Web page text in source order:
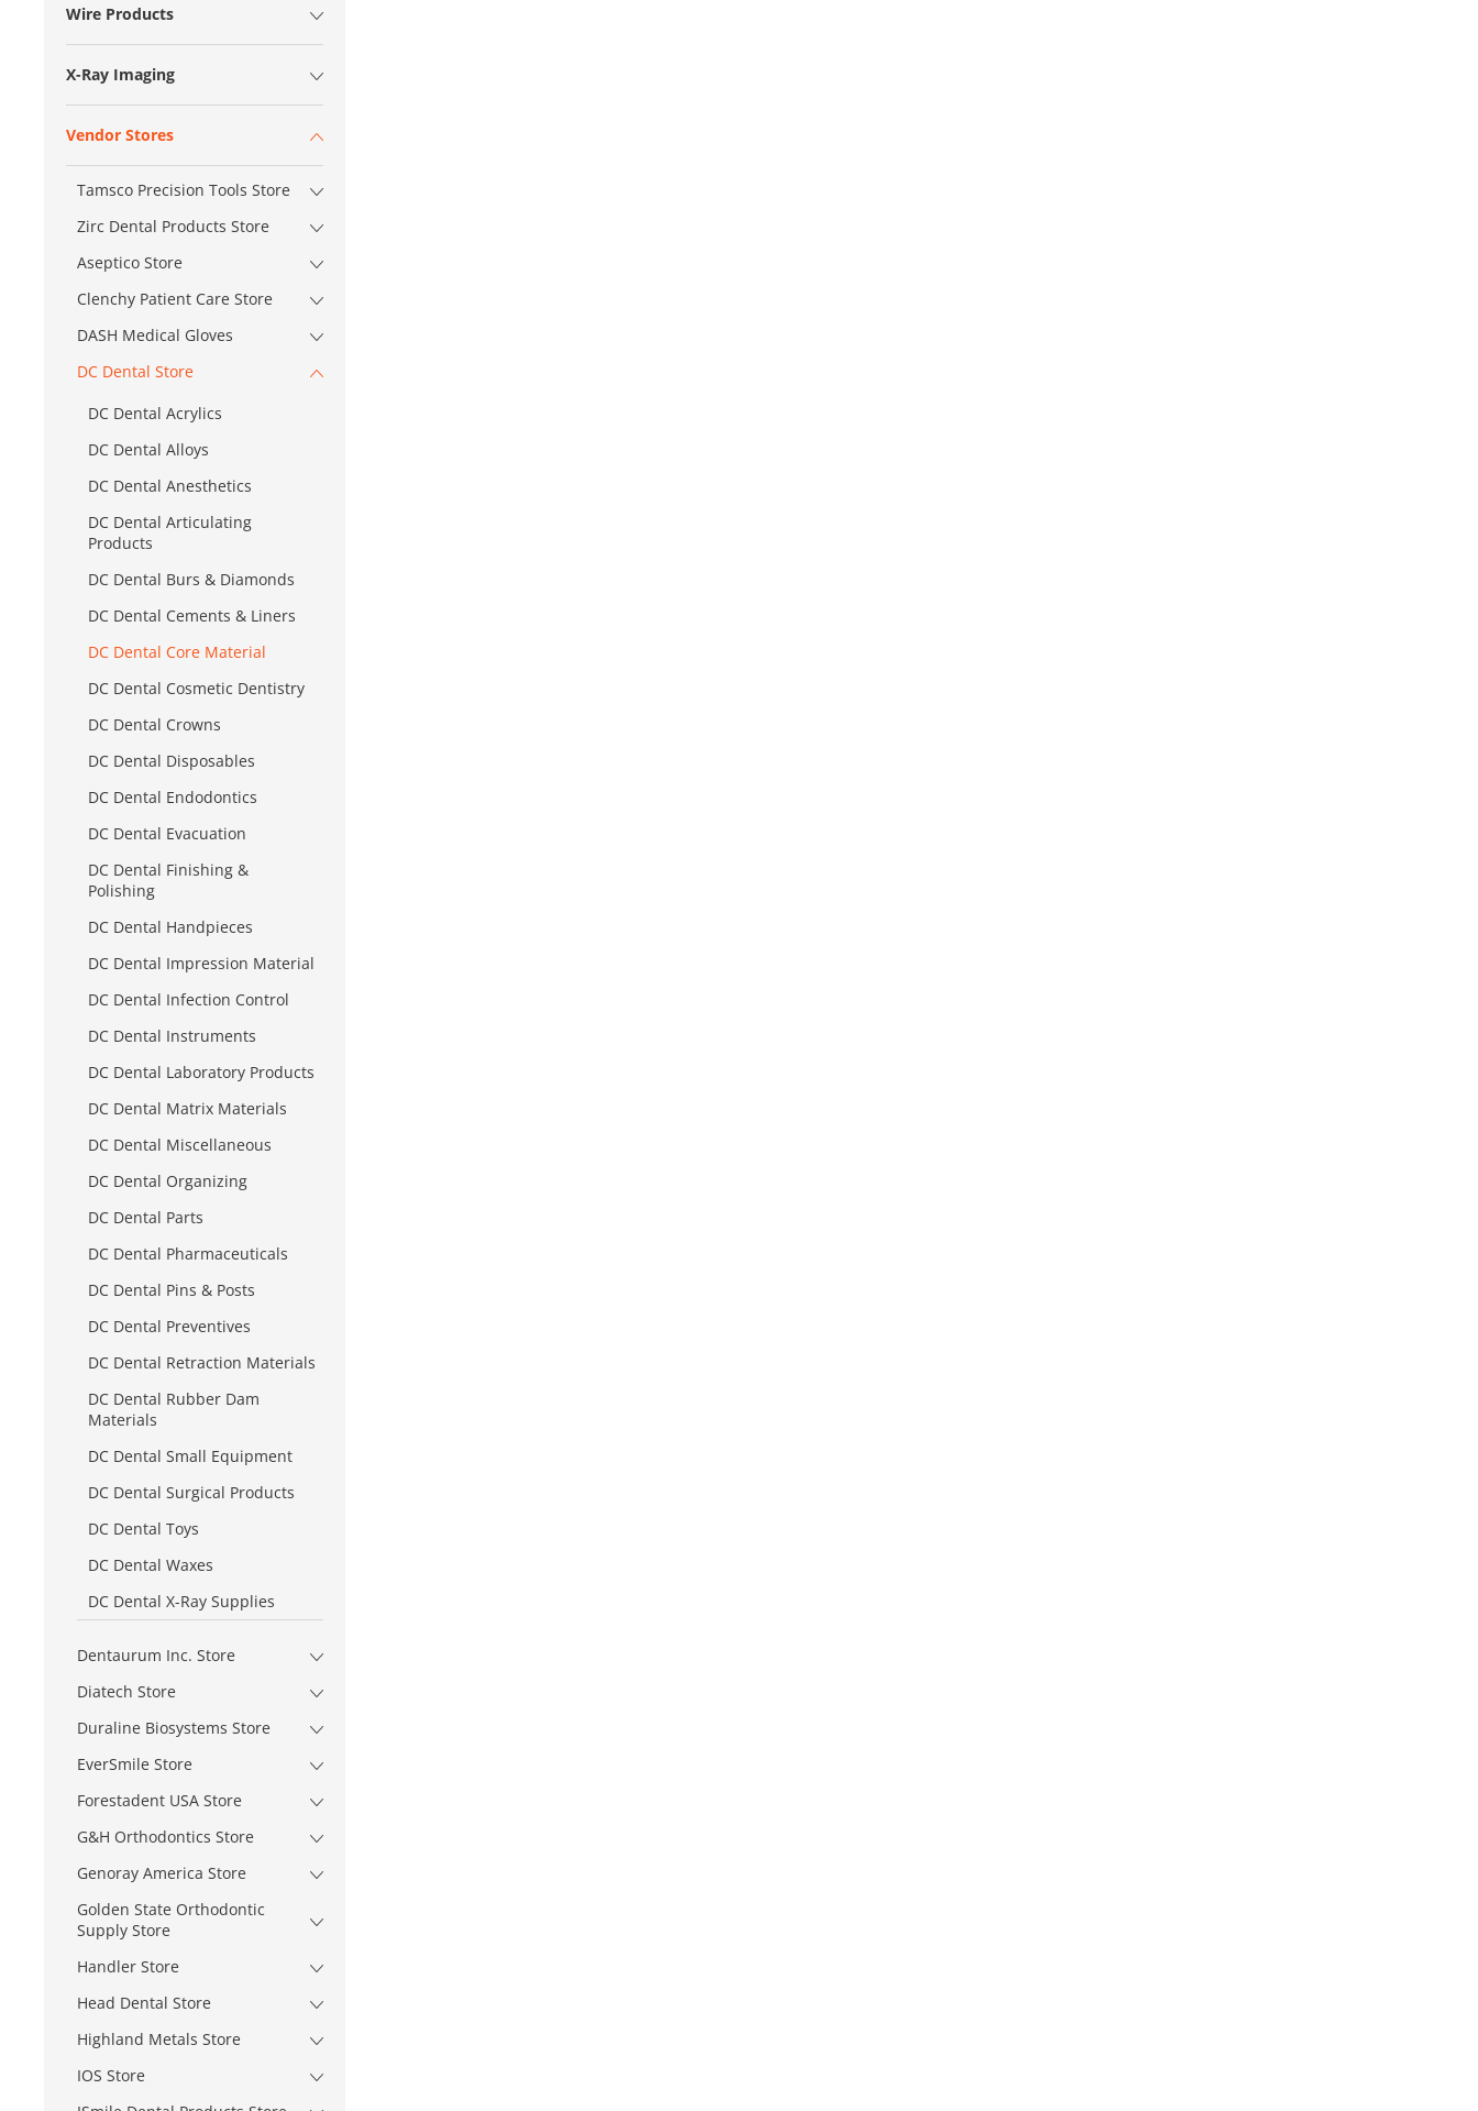
Wire Products
X-Ray Imaging
Vendor Stores
Tamsco Precision Tools Store
Zirc Dental Products Store
Aseptico Store
Clenchy Patient Care Store
DASH Medical Gloves
DC Dental Store
DC Dental Acrylics
DC Dental Alloys
DC Dental Anesthetics
DC Dental Articulating
Products
DC Dental Burs & Diamonds
DC Dental Cements & Liners
DC Dental Core Material
DC Dental Cosmetic Dentistry
DC Dental Crowns
DC Dental Disposables
DC Dental Endodontics
DC Dental Evacuation
DC Dental Finishing &
Polishing
DC Dental Handpieces
DC Dental Impression Material
DC Dental Infection Control
DC Dental Instruments
DC Dental Laboratory Products
DC Dental Matrix Materials
DC Dental Miscellaneous
DC Dental Organizing
DC Dental Parts
DC Dental Pharmaceuticals
DC Dental Pins & Posts
DC Dental Preventives
DC Dental Retraction Materials
DC Dental Rubber Dam
Materials
DC Dental Small Equipment
DC Dental Surgical Products
DC Dental Toys
DC Dental Waxes
DC Dental X-Ray Supplies
Dentaurum Inc. Store
Diatech Store
Duraline Biosystems Store
EverSmile Store
Forestadent USA Store
G&H Orthodontics Store
Genoray America Store
Golden State Orthodontic
Supply Store
Handler Store
Head Dental Store
Highland Metals Store
IOS Store